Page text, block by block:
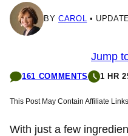
BY CAROL
Jump
161 COMMENTS 1 HR
This Post May Contain Affiliate
With just a few